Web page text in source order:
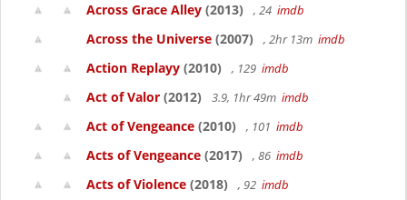
Across Grace Alley (2013) , 24 imdb
Across the Universe (2007) , 2hr 13m imdb
Action Replayy (2010) , 129 imdb
Act of Valor (2012) 3.9, 1hr 49m imdb
Act of Vengeance (2010) , 101 imdb
Acts of Vengeance (2017) , 86 imdb
Acts of Violence (2018) , 92 imdb